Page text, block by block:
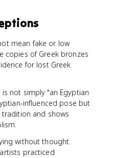
mean fake or low
copies of Greek bronzes
for lost Greek
not simply "an Egyptian
influenced pose but
and shows
without thought.
practiced